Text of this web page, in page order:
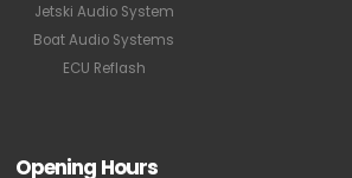
Jetski Audio System
Boat Audio Systems
ECU Reflash
Opening Hours